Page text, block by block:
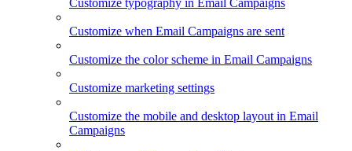
Customize typography in Email Campaigns
Customize when Email Campaigns are sent
Customize the color scheme in Email Campaigns
Customize marketing settings
Customize the mobile and desktop layout in Email
Campaigns